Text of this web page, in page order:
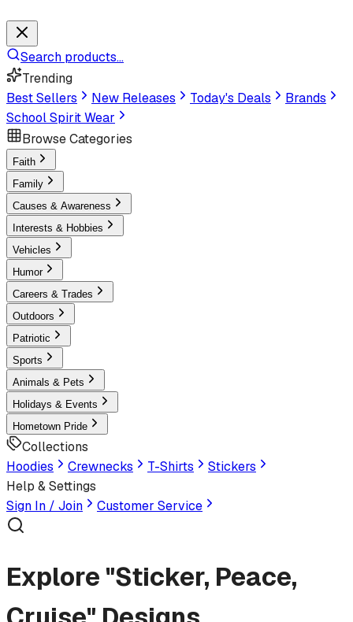
Search products...
Trending
Best Sellers
New Releases Today's Deals
Brands
School Spirit Wear
Browse Categories
Faith
Family
Causes & Awareness
Interests & Hobbies
Vehicles
Humor
Careers & Trades
Outdoors
Patriotic
Sports
Animals & Pets
Holidays & Events
Hometown Pride
Collections
Hoodies
Crewnecks T-Shirts
Stickers
Help & Settings
Sign In / Join
Customer Service
Explore "Sticker, Peace,